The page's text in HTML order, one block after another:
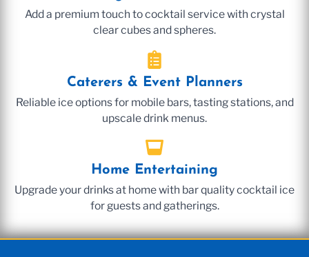
Add a premium touch to cocktail service with crystal
clear cubes and spheres.
Caterers & Event Planners
Reliable ice options for mobile bars, tasting stations, and
upscale drink menus.
Home Entertaining
Upgrade your drinks at home with bar quality cocktail ice
for guests and gatherings.